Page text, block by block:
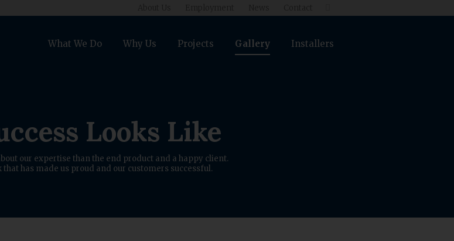
What We Do Why Us Projects Gallery Installers
Looks Like
our expertise than the end product and a happy client.
has made us proud and our customers successful.